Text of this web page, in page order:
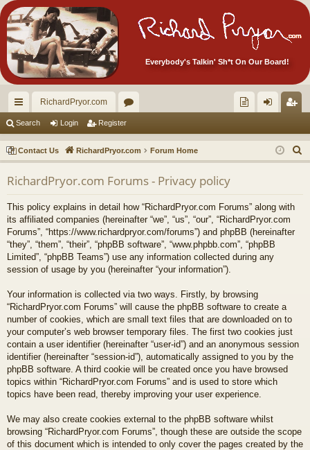
Everybody's Talkin' Sh*t On Our Board!
ui
ck
lin
ks
RichardPryor.com
or
u
m
s
ec
tor
Ite
m
s!
in ist
er
Search Login Register
Contact Us RichardPryor.com Forum Home
e
RichardPryor.com Forums - Privacy policy
This policy explains in detail how “RichardPryor.com Forums” along with
its affiliated companies (hereinafter “we”, “us”, “our”, “RichardPryor.com
Forums”, “https://www.richardpryor.com/forums”) and phpBB (hereinafter
“they”, “them”, “their”, “phpBB software”, “www.phpbb.com”, “phpBB
Limited”, “phpBB Teams”) use any information collected during any
session of usage by you (hereinafter “your information”).
Your information is collected via two ways. Firstly, by browsing
“RichardPryor.com Forums” will cause the phpBB software to create a
number of cookies, which are small text files that are downloaded on to
your computer’s web browser temporary files. The first two cookies just
contain a user identifier (hereinafter “user-id”) and an anonymous session
identifier (hereinafter “session-id”), automatically assigned to you by the
phpBB software. A third cookie will be created once you have browsed
topics within “RichardPryor.com Forums” and is used to store which
topics have been read, thereby improving your user experience.
We may also create cookies external to the phpBB software whilst
browsing “RichardPryor.com Forums”, though these are outside the scope
of this document which is intended to only cover the pages created by the